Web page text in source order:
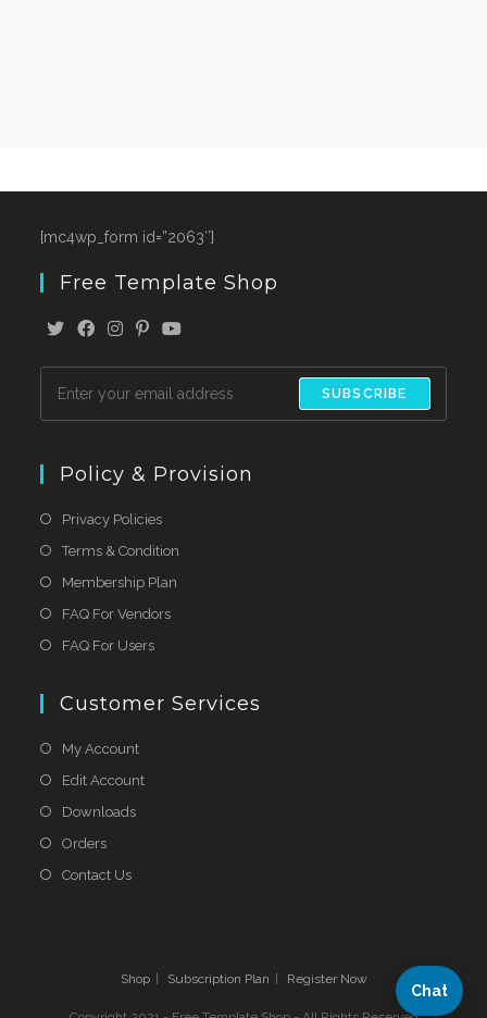
[mc4wp_form id=”2063″]
Free Template Shop
SUBSCRIBE
Policy & Provision
Privacy Policies
Terms & Condition
Membership Plan
FAQ For Vendors
FAQ For Users
Customer Services
My Account
Edit Account
Downloads
Orders
Contact Us
Shop Subscription Plan Register Now
Chat